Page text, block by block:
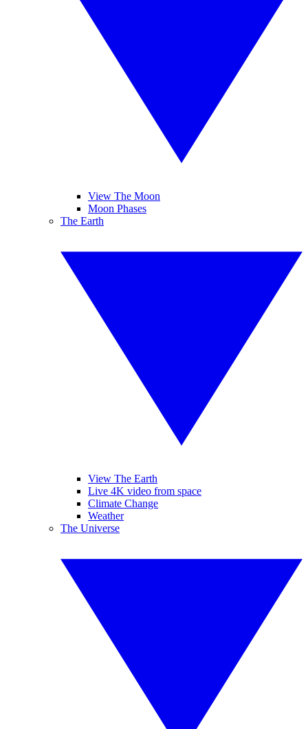
View The Moon
Moon Phases
The Earth
View The Earth
Live 4K video from space
Climate Change
Weather
The Universe